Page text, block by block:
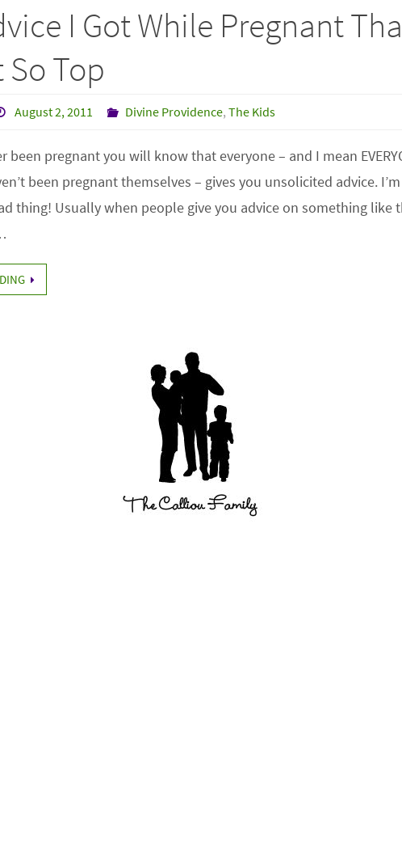
I Got While Pregnant
So Top
August 2, 2011 Divine Providence,The Kids
been pregnant you will know that everyone – and I mean
been pregnant themselves – gives you unsolicited advice.
thing! Usually when people give you advice on something like